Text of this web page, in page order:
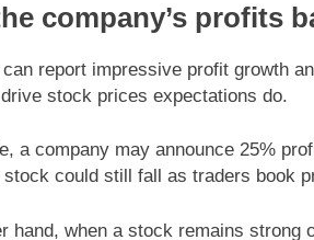
company’s profits
report impressive profit growth
drive stock prices expectations do.
a company may announce 25%
could still fall as traders book
hand, when a stock remains